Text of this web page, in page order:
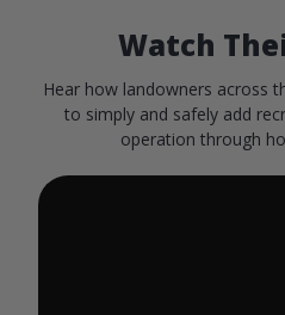
Watch
Hear how landowners across
to simply and safely add
operation through